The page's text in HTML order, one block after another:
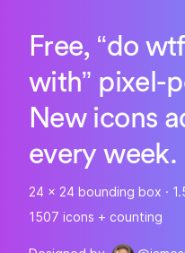
Free, “do
with” pixel-
New icons
every week.
24 x 24 bounding box ·
1507 icons + counting